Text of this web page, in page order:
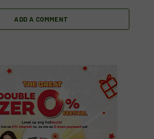
ADD A COMMENT